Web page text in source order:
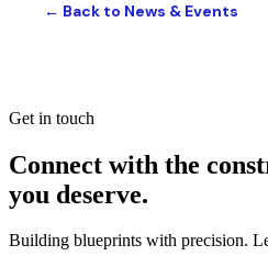
← Back to News & Events
Get in touch
Connect with the
you deserve.
Building blueprints with precision.